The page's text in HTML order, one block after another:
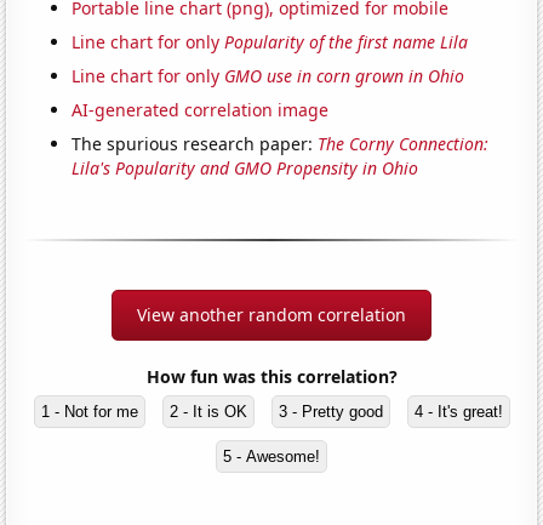
Portable line chart (png), optimized for mobile
Line chart for onlyPopularity of the first name Lila
Line chart for only GMO use in corn grown in Ohio
AI-generated correlation image
The spurious research paper: The Corny Connection:
Lila's Popularity and GMO Propensity in Ohio
View another random correlation
How fun was this correlation?
1 - Not for me 2 - It is OK 3 - Pretty good 4 - It's great!
5 - Awesome!